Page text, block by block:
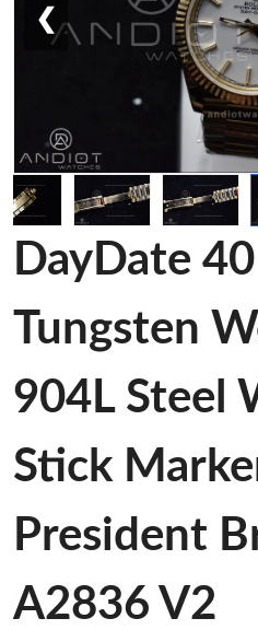
❮
DayDate
Tungsten
904L Steel
Stick
President
A2836 V2